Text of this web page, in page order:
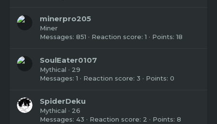
minerpro205
Miner
Messages 851 Reaction score 1 Points 18
SoulEater0107
Mythical · 29
Messages 1 Reaction score 3 Points 0
SpiderDeku
Mythical · 26
Messages 43 Reaction score 2 Points 8